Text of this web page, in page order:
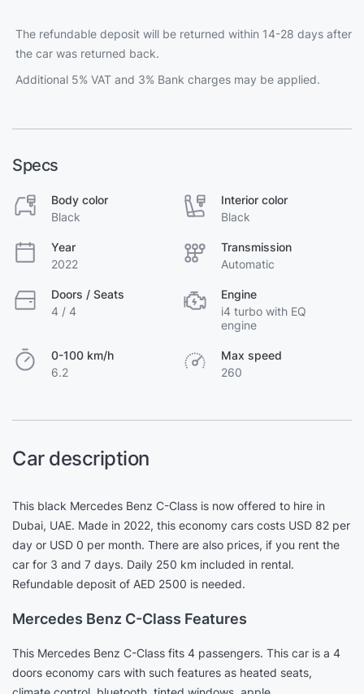
The refundable deposit will be returned within 14-28 days after
the car was returned back.
Additional 5% VAT and 3% Bank charges may be applied.
Specs
Body color
Black
Interior color
Black
Year
2022
Transmission
Automatic
Doors / Seats
4 / 4
Engine
i4 turbo with EQ
engine
0-100 km/h
6.2
Max speed
260
Car description
This black Mercedes Benz C-Class is now offered to hire in
Dubai, UAE. Made in 2022, this economy cars costs USD 82 per
day or USD 0 per month. There are also prices, if you rent the
car for 3 and 7 days. Daily 250 km included in rental.
Refundable deposit of AED 2500 is needed.
Mercedes Benz C-Class Features
This Mercedes Benz C-Class fits 4 passengers. This car is a 4
doors economy cars with such features as heated seats,